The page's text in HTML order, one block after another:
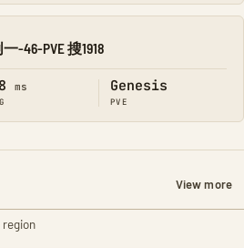
-46-PVE 搜1918
ms Genesis
PVE
View more
region